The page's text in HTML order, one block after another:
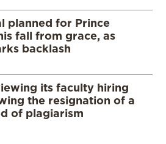
planned for Prince
fall from grace, as
backlash
its faculty hiring
the resignation of a
of plagiarism